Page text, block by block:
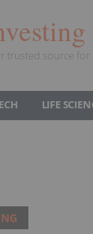
trusted source for
LIFE